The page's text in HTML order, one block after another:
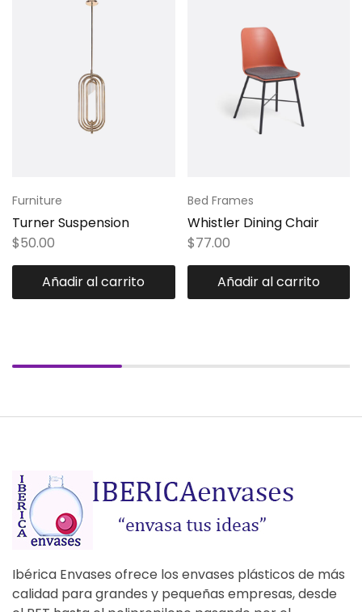
Furniture
Turner Suspension
$50.00
Añadir al carrito
Bed Frames
Whistler Dining Chair
$77.00
Añadir al carrito
Ibérica Envases ofrece los envases plásticos de más
calidad para grandes y pequeñas empresas, desde